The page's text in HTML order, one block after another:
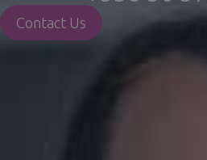
Contact Us